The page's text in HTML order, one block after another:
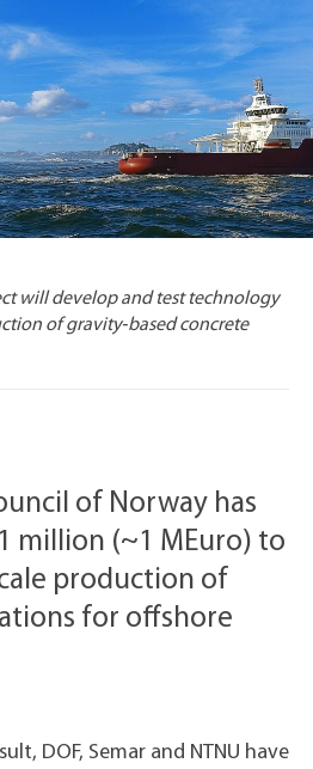
will develop and test technology
of gravity‑based concrete
of Norway has
million (~1 MEuro) to
production of
for offshore
DOF, Semar and NTNU have